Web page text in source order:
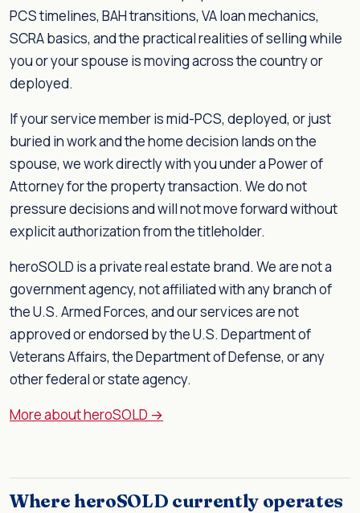
PCS timelines, BAH transitions, VA loan mechanics,
SCRA basics, and the practical realities of selling while
you or your spouse is moving across the country or
deployed.
If your service member is mid-PCS, deployed, or just
buried in work and the home decision lands on the
spouse, we work directly with you under a Power of
Attorney for the property transaction. We do not
pressure decisions and will not move forward without
explicit authorization from the titleholder.
heroSOLD is a private real estate brand. We are not a
government agency, not affiliated with any branch of
the U.S. Armed Forces, and our services are not
approved or endorsed by the U.S. Department of
Veterans Affairs, the Department of Defense, or any
other federal or state agency.
More about heroSOLD →
Where heroSOLD currently operates